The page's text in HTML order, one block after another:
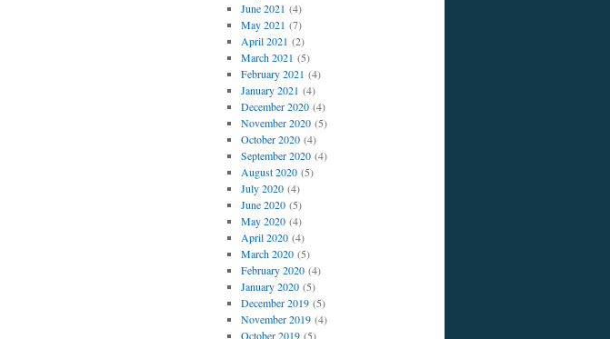
June 2021 (4)
May 2021 (7)
April 2021 (2)
March 2021 (5)
February 2021 (4)
January 2021 (4)
December 2020(4)
November 2020(5)
October 2020(4)
September 2020(4)
August 2020(5)
July 2020(4)
June 2020(5)
May 2020(4)
April 2020(4)
March 2020(5)
February 2020(4)
January 2020(5)
December 2019(5)
November 2019(4)
October 2019(5)